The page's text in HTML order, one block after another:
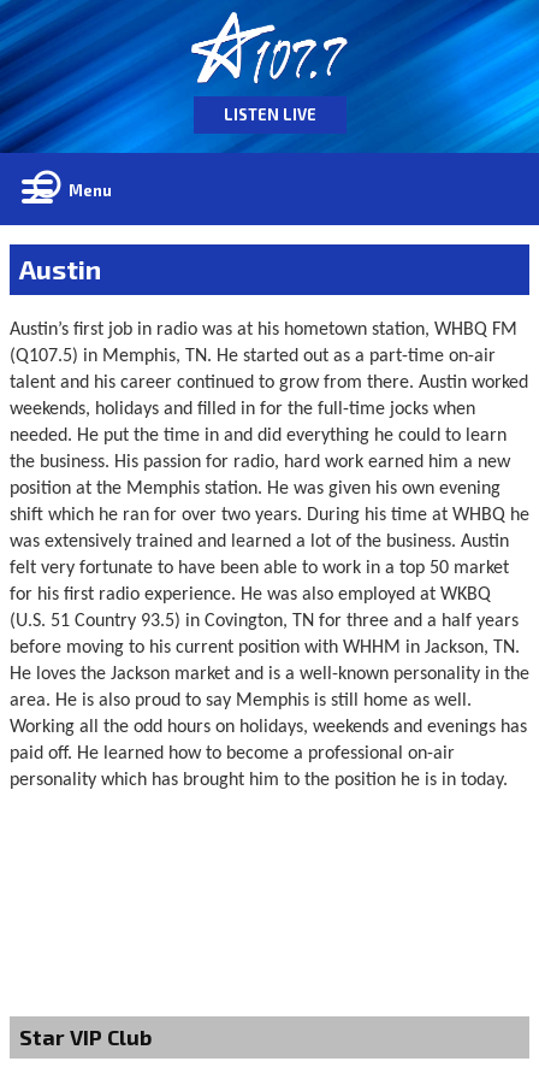
LISTEN LIVE
Menu
Austin
Austin’s first job in radio was at his hometown station, WHBQ FM
(Q107.5) in Memphis, TN. He started out as a part-time on-air
talent and his career continued to grow from there. Austin worked
weekends, holidays and filled in for the full-time jocks when
needed. He put the time in and did everything he could to learn
the business. His passion for radio, hard work earned him a new
position at the Memphis station. He was given his own evening
shift which he ran for over two years. During his time at WHBQ he
was extensively trained and learned a lot of the business. Austin
felt very fortunate to have been able to work in a top 50 market
for his first radio experience. He was also employed at WKBQ
(U.S. 51 Country 93.5) in Covington, TN for three and a half years
before moving to his current position with WHHM in Jackson, TN.
He loves the Jackson market and is a well-known personality in the
area. He is also proud to say Memphis is still home as well.
Working all the odd hours on holidays, weekends and evenings has
paid off. He learned how to become a professional on-air
personality which has brought him to the position he is in today.
Star VIP Club